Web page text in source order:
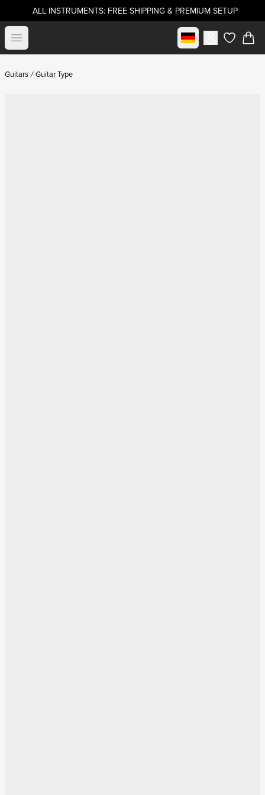
ALL INSTRUMENTS: FREE SHIPPING & PREMIUM SETUP
Open menu Select marketitems in
Guitars Guitar Type